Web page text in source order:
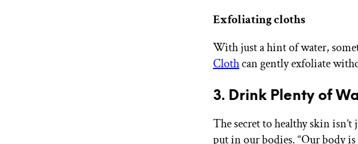
Exfoliating cloths
With just a hint of water,
Clothcan gently exfoliate
3. Drink Plenty of
The secret to healthy skin
put in our bodies. “Our body